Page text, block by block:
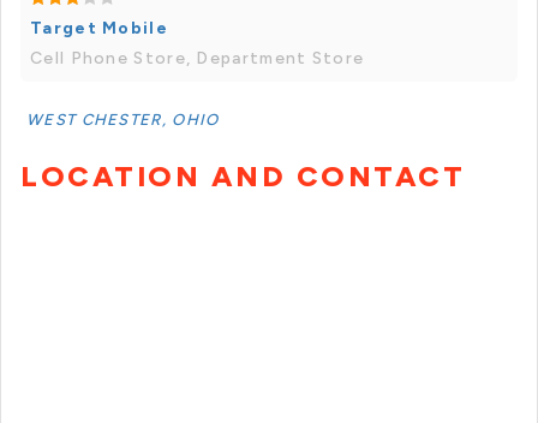
Target Mobile
Cell Phone Store, Department Store
WEST CHESTER, OHIO
LOCATION AND CONTACT